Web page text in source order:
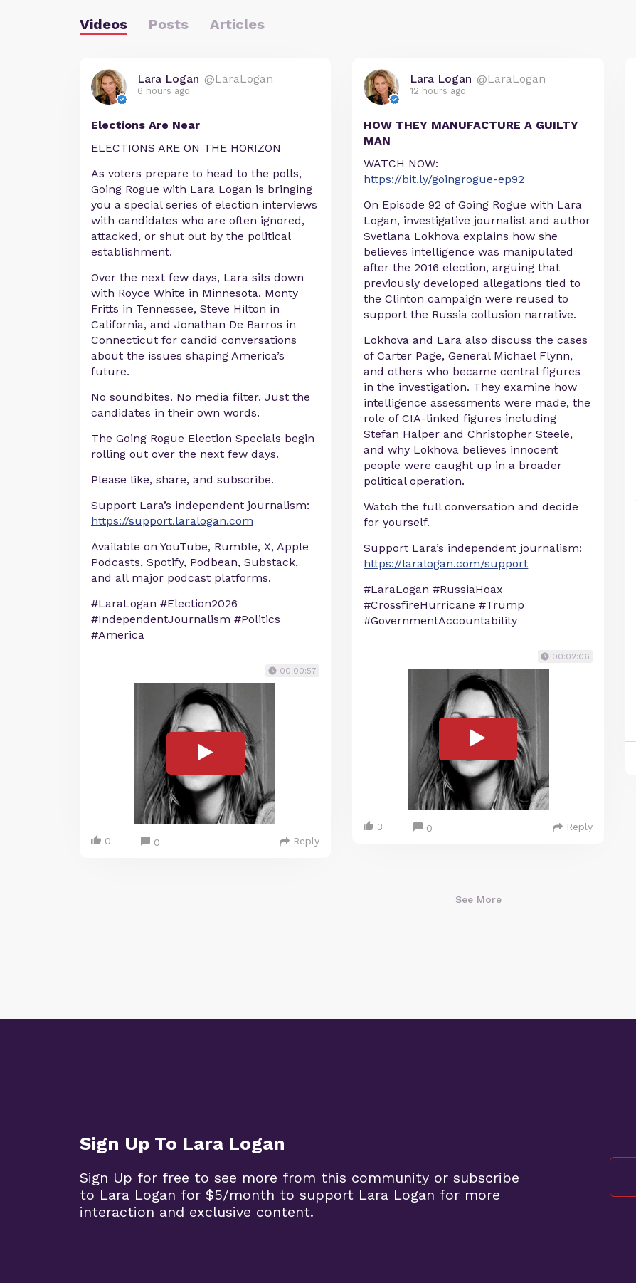
Videos Posts Articles
Lara Logan @LaraLogan
6 hours ago
Elections Are Near
ELECTIONS ARE ON THE HORIZON
As voters prepare to head to the polls,
Going Rogue with Lara Logan is bringing
you a special series of election interviews
with candidates who are often ignored,
attacked, or shut out by the political
establishment.
Over the next few days, Lara sits down
with Royce White in Minnesota, Monty
Fritts in Tennessee, Steve Hilton in
California, and Jonathan De Barros in
Connecticut for candid conversations
about the issues shaping America’s
future.
No soundbites. No media filter. Just the
candidates in their own words.
The Going Rogue Election Specials begin
rolling out over the next few days.
Please like, share, and subscribe.
Support Lara’s independent journalism:
https://support.laralogan.com
Available on YouTube, Rumble, X, Apple
Podcasts, Spotify, Podbean, Substack,
and all major podcast platforms.
#LaraLogan #Election2026
#IndependentJournalism #Politics
#America
00:00:57
0 0 Reply
Lara Logan @LaraLogan
12 hours ago
HOW THEY MANUFACTURE A GUILTY
MAN
WATCH NOW:
https://bit.ly/goingrogue-ep92
On Episode 92 of Going Rogue with Lara
Logan, investigative journalist and author
Svetlana Lokhova explains how she
believes intelligence was manipulated
after the 2016 election, arguing that
previously developed allegations tied to
the Clinton campaign were reused to
support the Russia collusion narrative.
Lokhova and Lara also discuss the cases
of Carter Page, General Michael Flynn,
and others who became central figures
in the investigation. They examine how
intelligence assessments were made, the
role of CIA-linked figures including
Stefan Halper and Christopher Steele,
and why Lokhova believes innocent
people were caught up in a broader
political operation.
Watch the full conversation and decide
for yourself.
Support Lara’s independent journalism:
https://laralogan.com/support
#LaraLogan #RussiaHoax
#CrossfireHurricane #Trump
#GovernmentAccountability
00:02:06
3 0 Reply
See More
Sign Up To Lara Logan
Sign Up for free to see more from this community or subscribe
to Lara Logan for $5/month to support Lara Logan for more
interaction and exclusive content.